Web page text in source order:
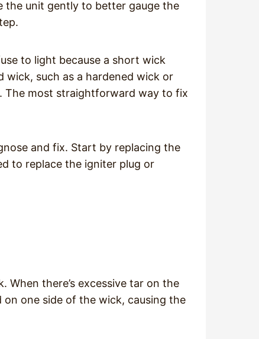
the unit gently to better gauge the
to light because a short wick
such as a hardened wick or
The most straightforward way to fix
and fix. Start by replacing the
to replace the igniter plug or
there’s excessive tar on the
one side of the wick, causing the